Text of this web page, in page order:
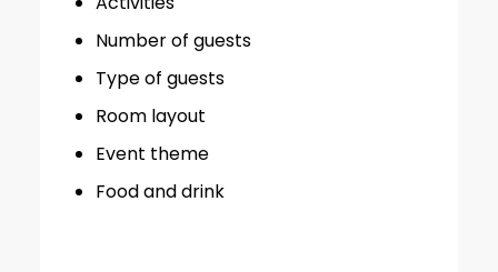
Number of guests
Type of guests
Room layout
Event theme
Food and drink